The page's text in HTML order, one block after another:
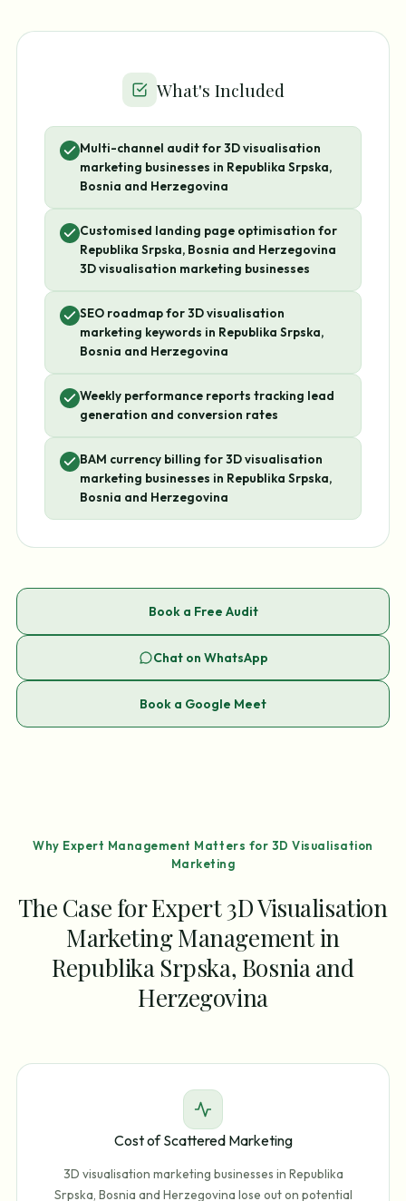
What's Included
Multi-channel audit for 3D visualisation
marketing businesses in Republika Srpska,
Bosnia and Herzegovina
Customised landing page optimisation for
Republika Srpska, Bosnia and Herzegovina
3D visualisation marketing businesses
SEO roadmap for 3D visualisation
marketing keywords in Republika Srpska,
Bosnia and Herzegovina
Weekly performance reports tracking lead
generation and conversion rates
BAM currency billing for 3D visualisation
marketing businesses in Republika Srpska,
Bosnia and Herzegovina
Book a Free Audit
Chat on WhatsApp
Book a Google Meet
Why Expert Management Matters for 3D Visualisation
Marketing
The Case for Expert 3D Visualisation
Marketing Management in
Republika Srpska, Bosnia and
Herzegovina
Cost of Scattered Marketing
3D visualisation marketing businesses in Republika
Srpska, Bosnia and Herzegovina lose out on potential